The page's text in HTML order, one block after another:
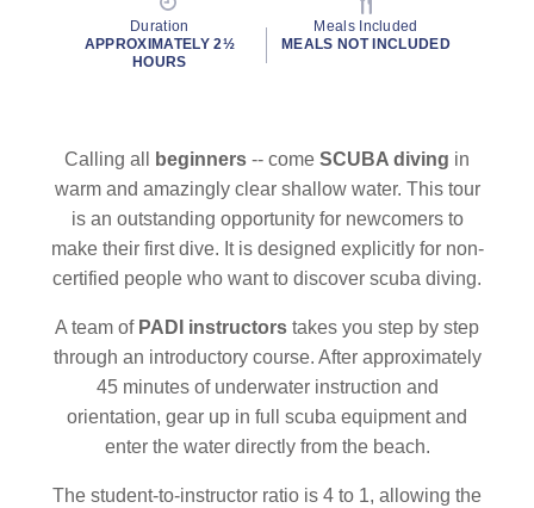
Duration
APPROXIMATELY 2½
HOURS
Meals Included
MEALS NOT INCLUDED
Calling all beginners -- come SCUBA diving in
warm and amazingly clear shallow water. This tour
is an outstanding opportunity for newcomers to
make their first dive. It is designed explicitly for non-
certified people who want to discover scuba diving.
A team of PADI instructors takes you step by step
through an introductory course. After approximately
45 minutes of underwater instruction and
orientation, gear up in full scuba equipment and
enter the water directly from the beach.
The student-to-instructor ratio is 4 to 1, allowing the